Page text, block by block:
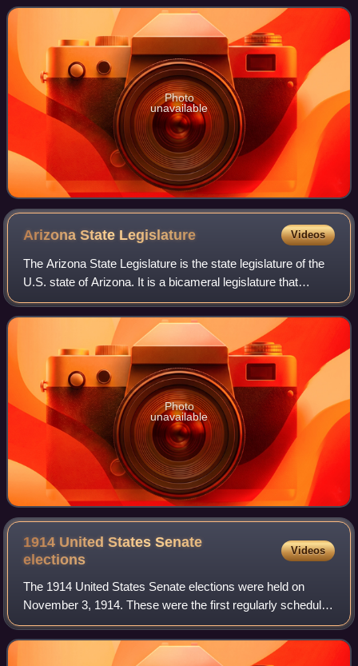
Photo
unavailable
Arizona State Legislature Videos
The Arizona State Legislature is the state legislature of the
U.S. state of Arizona. It is a bicameral legislature that
consists of a lower house, the House of Representatives,
and an upper house, the
Photo
unavailable
1914 United States Senate
elections
Videos
The 1914 United States Senate elections were held on
November 3, 1914. These were the first regularly scheduled
elections held following the ratification of the Seventeenth
Amendment to the United Sta